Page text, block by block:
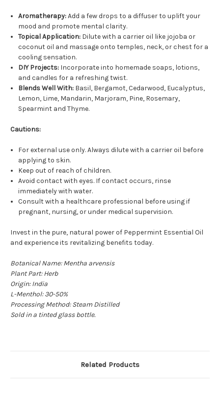
Aromatherapy:Add a few drops to a diffuser to uplift your
mood and promote mental clarity.
Topical Application: Dilute with a carrier oil like jojoba or
coconut oil and massage onto temples, neck, or chest for a
cooling sensation.
DIY Projects: Incorporate into homemade soaps, lotions,
and candles for a refreshing twist.
Blends Well With: Basil, Bergamot, Cedarwood, Eucalyptus,
Lemon, Lime, Mandarin, Marjoram, Pine, Rosemary,
Spearmint and Thyme.
Cautions:
For external use only. Always dilute with a carrier oil before
applying to skin.
Keep out of reach of children.
Avoid contact with eyes. If contact occurs, rinse
immediately with water.
Consult with a healthcare professional before using if
pregnant, nursing, or under medical supervision.
Invest in the pure, natural power of Peppermint Essential Oil
and experience its revitalizing benefits today.
Botanical Name:Mentha arvensis
Plant Part: Herb
Origin: India
L-Menthol: 30-50%
Processing Method: Steam Distilled
Sold in a tinted glass bottle.
Related Products